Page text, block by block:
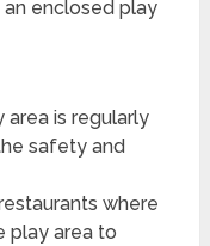
enclosed play
is regularly
safety and
where
play area to